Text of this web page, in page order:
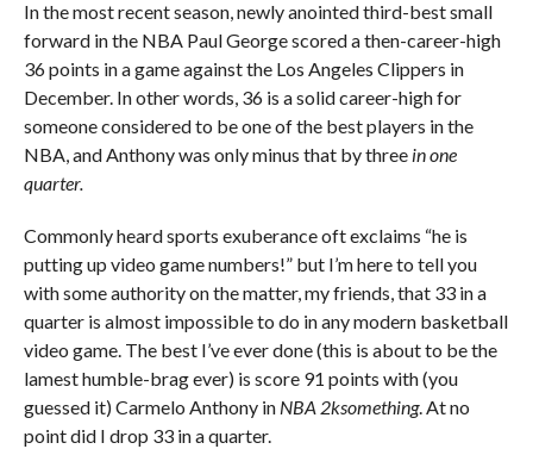
In the most recent season, newly anointed third-best small
forward in the NBA Paul George scored a then-career-high
36 points in a game against the Los Angeles Clippers in
December. In other words, 36 is a solid career-high for
someone considered to be one of the best players in the
NBA, and Anthony was only minus that by three in one
quarter.
Commonly heard sports exuberance oft exclaims “he is
putting up video game numbers!” but I’m here to tell you
with some authority on the matter, my friends, that 33 in a
quarter is almost impossible to do in any modern basketball
video game. The best I’ve ever done (this is about to be the
lamest humble-brag ever) is score 91 points with (you
guessed it) Carmelo Anthony inNBA 2ksomething. At no
point did I drop 33 in a quarter.